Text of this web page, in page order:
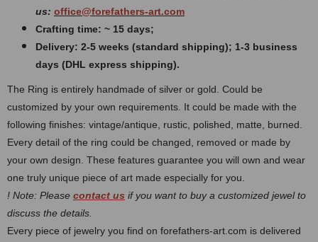
us: office@forefathers-art.com
Crafting time: ~ 15 days;
Delivery: 2-5 weeks (standard shipping); 1-3 business
days (DHL express shipping).
The Ring is entirely handmade of silver or gold. Could be
customized by your own requirements. It could be made with the
following finishes: vintage/antique, rustic, polished, matte, burned.
Every detail of the ring could be changed, removed or made by
your own design. These features guarantee you will own and wear
one truly unique piece of art made especially for you.
! Note: Please contact us if you want to buy a customized jewel to
discuss the details.
Every piece of jewelry you find on forefathers-art.com is delivered